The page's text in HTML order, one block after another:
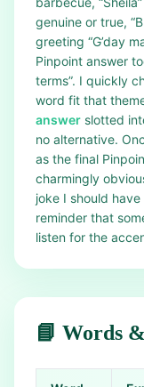
genuine or true,
greeting “G’day
Pinpoint answer
terms”. I quickly
word fit that
answer slotted
no alternative.
as the final
charmingly
joke I should
reminder that
listen for the
📘 Words